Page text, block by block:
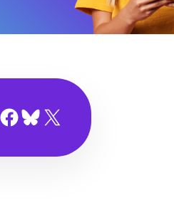
on LinkedIn
Share on Facebook
Share on Bluesky
Share on X